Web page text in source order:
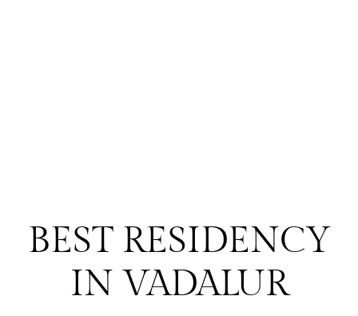
BEST RESIDENCY
IN VADALUR